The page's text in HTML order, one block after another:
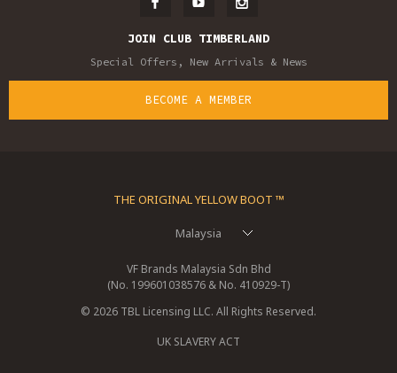
JOIN CLUB TIMBERLAND
Special Offers, New Arrivals & News
BECOME A MEMBER
THE ORIGINAL YELLOW BOOT ™
Malaysia
VF Brands Malaysia Sdn Bhd
(No. 199601038576 & No. 410929-T)
© 2026 TBL Licensing LLC. All Rights Reserved.
UK SLAVERY ACT